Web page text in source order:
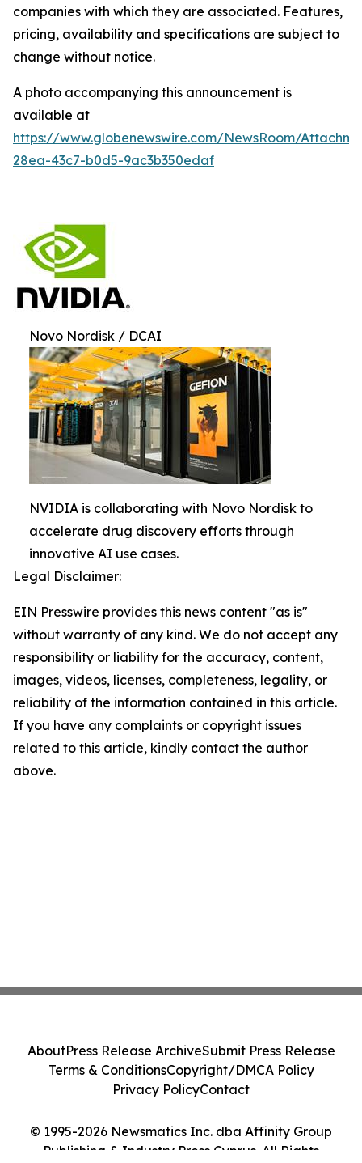
companies with which they are associated. Features,
pricing, availability and specifications are subject to
change without notice.
A photo accompanying this announcement is
available at
https://www.globenewswire.com/NewsRoom/
28ea-43c7-b0d5-9ac3b350edaf
Novo Nordisk / DCAI
NVIDIA is collaborating with Novo Nordisk to
accelerate drug discovery efforts through
innovative AI use cases.
Legal Disclaimer:
EIN Presswire provides this news content "as is"
without warranty of any kind. We do not accept any
responsibility or liability for the accuracy, content,
images, videos, licenses, completeness, legality, or
reliability of the information contained in this article.
If you have any complaints or copyright issues
related to this article, kindly contact the author
above.
© 1995-2026 Newsmatics Inc. dba Affinity Group
Publishing & Industry Press Cyprus. All Rights
AboutPress Release ArchiveSubmit Press Release
Terms & ConditionsCopyright/DMCA Policy
Privacy PolicyContact